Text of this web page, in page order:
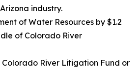
industry.
of Water Resources by $1.2
of Colorado River
Colorado River Litigation Fund or